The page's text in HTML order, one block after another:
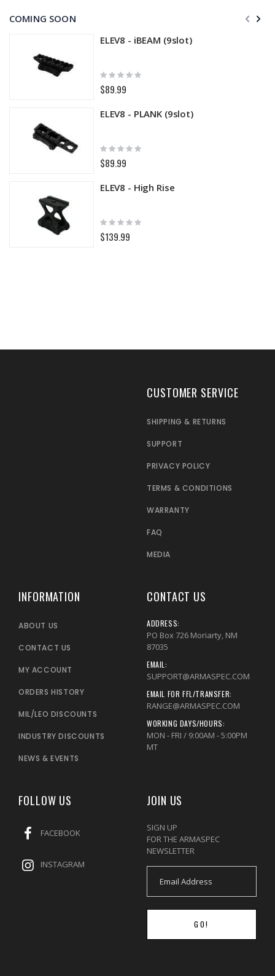
COMING SOON
ELEV8 - iBEAM (9slot)
Rating:
0%
$89.99
ELEV8 - PLANK (9slot)
Rating:
0%
$89.99
ELEV8 - High Rise
Rating:
0%
$139.99
CUSTOMER SERVICE
SHIPPING & RETURNS
SUPPORT
PRIVACY POLICY
TERMS & CONDITIONS
WARRANTY
FAQ
MEDIA
INFORMATION
ABOUT US
CONTACT US
MY ACCOUNT
ORDERS HISTORY
MIL/LEO DISCOUNTS
INDUSTRY DISCOUNTS
NEWS & EVENTS
CONTACT US
ADDRESS:
PO Box 726 Moriarty, NM
87035
EMAIL:
SUPPORT@ARMASPEC.COM
EMAIL FOR FFL/TRANSFER:
RANGE@ARMASPEC.COM
WORKING DAYS/HOURS:
MON - FRI / 9:00AM - 5:00PM
MT
FOLLOW US
FACEBOOK
INSTAGRAM
JOIN US
SIGN UP
FOR THE ARMASPEC
NEWSLETTER
GO!